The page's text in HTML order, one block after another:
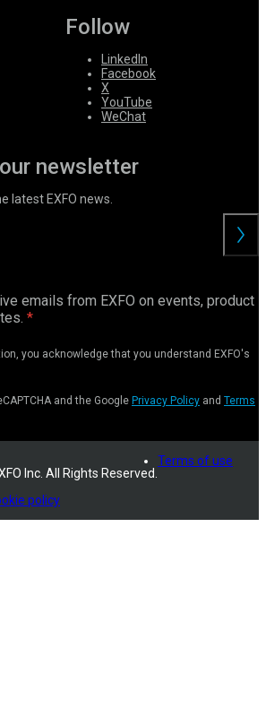
Follow
LinkedIn
Facebook
X
YouTube
WeChat
newsletter
latest EXFO news.
emails from EXFO on events, product
you acknowledge that you understand EXFO's
and the Google Privacy Policy and Terms
Inc. All Rights Reserved.
Terms of use
policy